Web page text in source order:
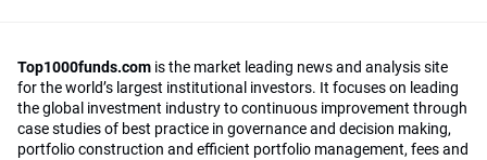
Top1000funds.com is the market leading news and analysis site
for the world’s largest institutional investors. It focuses on leading
the global investment industry to continuous improvement through
case studies of best practice in governance and decision making,
portfolio construction and efficient portfolio management, fees and